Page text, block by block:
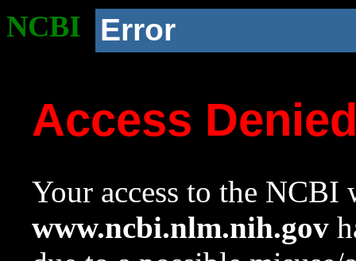
NCBI Error
Access
Your access to the NCBI
www.ncbi.nlm.nih.gov